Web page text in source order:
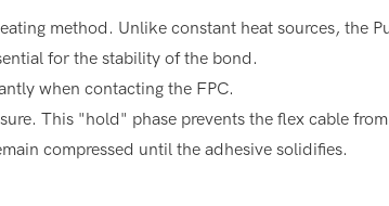
method. Unlike constant heat sources, the
for the stability of the bond.
when contacting the FPC.
This "hold" phase prevents the flex cable from
compressed until the adhesive solidifies.